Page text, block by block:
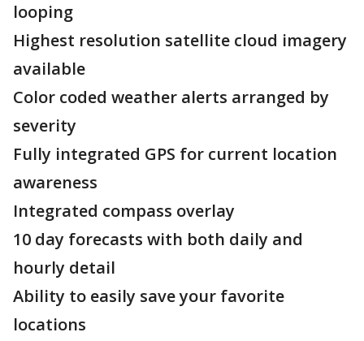
looping
Highest resolution satellite cloud imagery
available
Color coded weather alerts arranged by
severity
Fully integrated GPS for current location
awareness
Integrated compass overlay
10 day forecasts with both daily and
hourly detail
Ability to easily save your favorite
locations